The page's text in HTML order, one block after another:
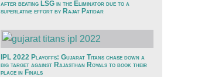
after beating LSG in the Eliminator due to a
superlative effort by Rajat Patidar
IPL 2022 Playoffs: Gujarat Titans chase down a
big target against Rajasthan Royals to book their
place in Finals